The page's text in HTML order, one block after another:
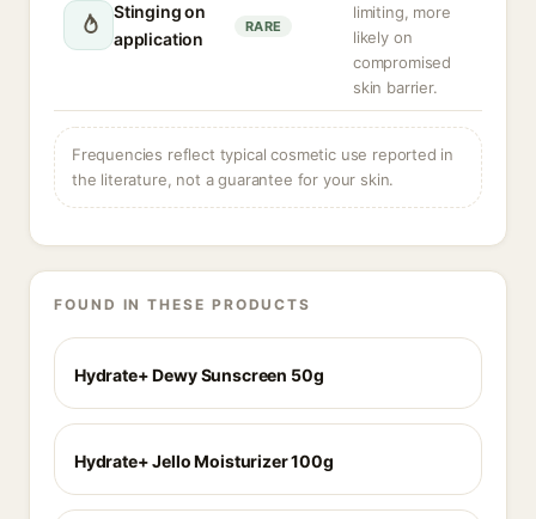
Stinging on
application
RARE
limiting, more
likely on
compromised
skin barrier.
Frequencies reflect typical cosmetic use reported in
the literature, not a guarantee for your skin.
FOUND IN THESE PRODUCTS
Hydrate+ Dewy Sunscreen 50g
Hydrate+ Jello Moisturizer 100g